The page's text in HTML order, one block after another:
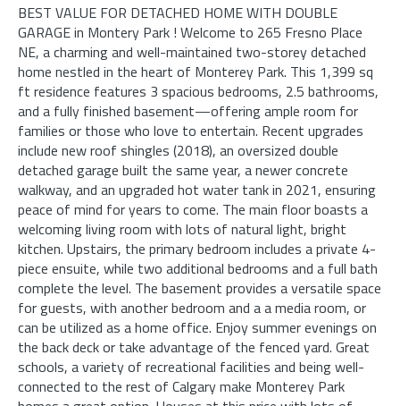
BEST VALUE FOR DETACHED HOME WITH DOUBLE
GARAGE in Montery Park ! Welcome to 265 Fresno Place
NE, a charming and well-maintained two-storey detached
home nestled in the heart of Monterey Park. This 1,399 sq
ft residence features 3 spacious bedrooms, 2.5 bathrooms,
and a fully finished basement—offering ample room for
families or those who love to entertain. Recent upgrades
include new roof shingles (2018), an oversized double
detached garage built the same year, a newer concrete
walkway, and an upgraded hot water tank in 2021, ensuring
peace of mind for years to come. The main floor boasts a
welcoming living room with lots of natural light, bright
kitchen. Upstairs, the primary bedroom includes a private 4-
piece ensuite, while two additional bedrooms and a full bath
complete the level. The basement provides a versatile space
for guests, with another bedroom and a a media room, or
can be utilized as a home office. Enjoy summer evenings on
the back deck or take advantage of the fenced yard. Great
schools, a variety of recreational facilities and being well-
connected to the rest of Calgary make Monterey Park